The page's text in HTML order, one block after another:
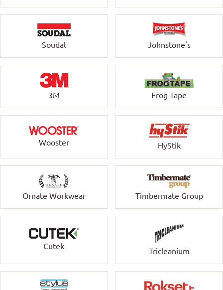
Soudal Johnstone's
3M Frog Tape
Wooster HyStik
Ornate Workwear Timbermate Group
Cutek
Tricleanium